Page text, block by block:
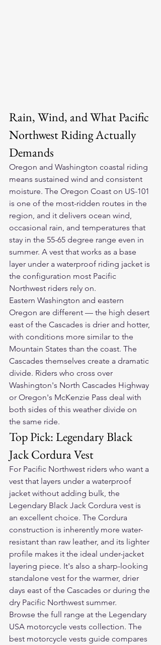
Rain, Wind, and What Pacific
Northwest Riding Actually
Demands
Oregon and Washington coastal riding
means sustained wind and consistent
moisture. The Oregon Coast on US-101
is one of the most-ridden routes in the
region, and it delivers ocean wind,
occasional rain, and temperatures that
stay in the 55-65 degree range even in
summer. A vest that works as a base
layer under a waterproof riding jacket is
the configuration most Pacific
Northwest riders rely on.
Eastern Washington and eastern
Oregon are different — the high desert
east of the Cascades is drier and hotter,
with conditions more similar to the
Mountain States than the coast. The
Cascades themselves create a dramatic
divide. Riders who cross over
Washington's North Cascades Highway
or Oregon's McKenzie Pass deal with
both sides of this weather divide on
the same ride.
Top Pick: Legendary Black
Jack Cordura Vest
For Pacific Northwest riders who want a
vest that layers under a waterproof
jacket without adding bulk, the
Legendary Black Jack Cordura vest is
an excellent choice. The Cordura
construction is inherently more water-
resistant than raw leather, and its lighter
profile makes it the ideal under-jacket
layering piece. It's also a sharp-looking
standalone vest for the warmer, drier
days east of the Cascades or during the
dry Pacific Northwest summer.
Browse the full range at the Legendary
USA motorcycle vests collection. The
best motorcycle vests guide compares